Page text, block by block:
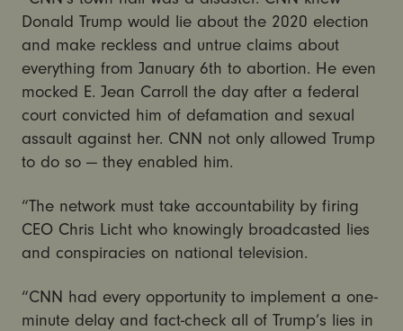
Donald Trump would lie about the 2020 election
and make reckless and untrue claims about
everything from January 6th to abortion. He even
mocked E. Jean Carroll the day after a federal
court convicted him of defamation and sexual
assault against her. CNN not only allowed Trump
to do so — they enabled him.
“The network must take accountability by firing
CEO Chris Licht who knowingly broadcasted lies
and conspiracies on national television.
“CNN had every opportunity to implement a one-
minute delay and fact-check all of Trump’s lies in